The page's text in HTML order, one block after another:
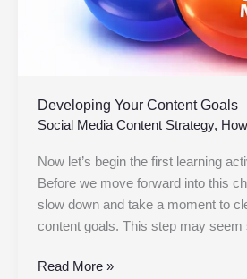
Developing Your Content Goals
Social Media Content Strategy,
Now let’s begin the first learning
Before we move forward into this
slow down and take a moment to
content goals. This step may
Read More »